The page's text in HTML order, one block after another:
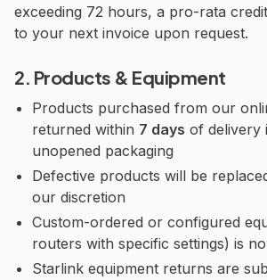
exceeding 72 hours, a pro-rata
to your next invoice upon request.
2. Products & Equipment
Products purchased from our
returned within 7 days of delivery
unopened packaging
Defective products will be
our discretion
Custom-ordered or configured
routers with specific settings) is
Starlink equipment returns are